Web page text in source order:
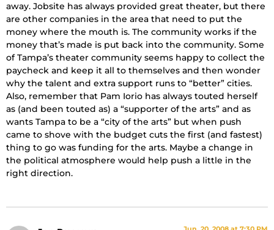
away. Jobsite has always provided great theater, but there
are other companies in the area that need to put the
money where the mouth is. The community works if the
money that’s made is put back into the community. Some
of Tampa’s theater community seems happy to collect the
paycheck and keep it all to themselves and then wonder
why the talent and extra support runs to “better” cities.
Also, remember that Pam Iorio has always touted herself
as (and been touted as) a “supporter of the arts” and as
wants Tampa to be a “city of the arts” but when push
came to shove with the budget cuts the first (and fastest)
thing to go was funding for the arts. Maybe a change in
the political atmosphere would help push a little in the
right direction.